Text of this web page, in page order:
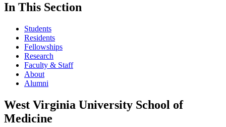
In This Section
Students
Residents
Fellowships
Research
Faculty & Staff
About
Alumni
West Virginia University School of
Medicine